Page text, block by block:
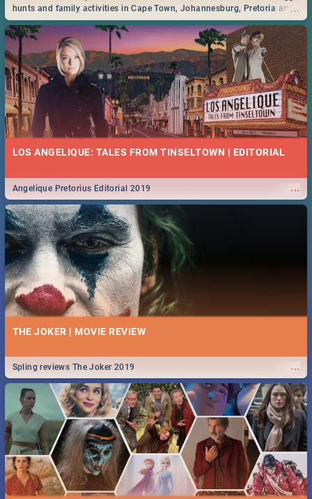
...
hunts and family activities in Cape Town, Johannesburg, Pretoria and
Durban... Find things to do this Easter by looking at some ideas below.
LOS ANGELIQUE: TALES FROM TINSELTOWN | EDITORIAL
...
Angelique Pretorius Editorial 2019
THE JOKER | MOVIE REVIEW
...
Spling reviews The Joker 2019